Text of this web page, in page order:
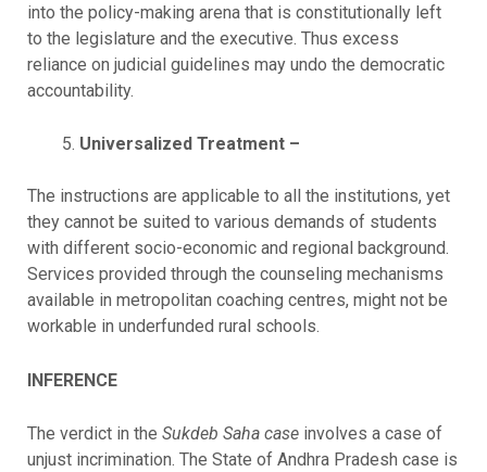
into the policy-making arena that is constitutionally left
to the legislature and the executive. Thus excess
reliance on judicial guidelines may undo the democratic
accountability.
Universalized Treatment –
The instructions are applicable to all the institutions, yet
they cannot be suited to various demands of students
with different socio-economic and regional background.
Services provided through the counseling mechanisms
available in metropolitan coaching centres, might not be
workable in underfunded rural schools.
INFERENCE
The verdict in the Sukdeb Saha caseinvolves a case of
unjust incrimination. The State of Andhra Pradesh case is